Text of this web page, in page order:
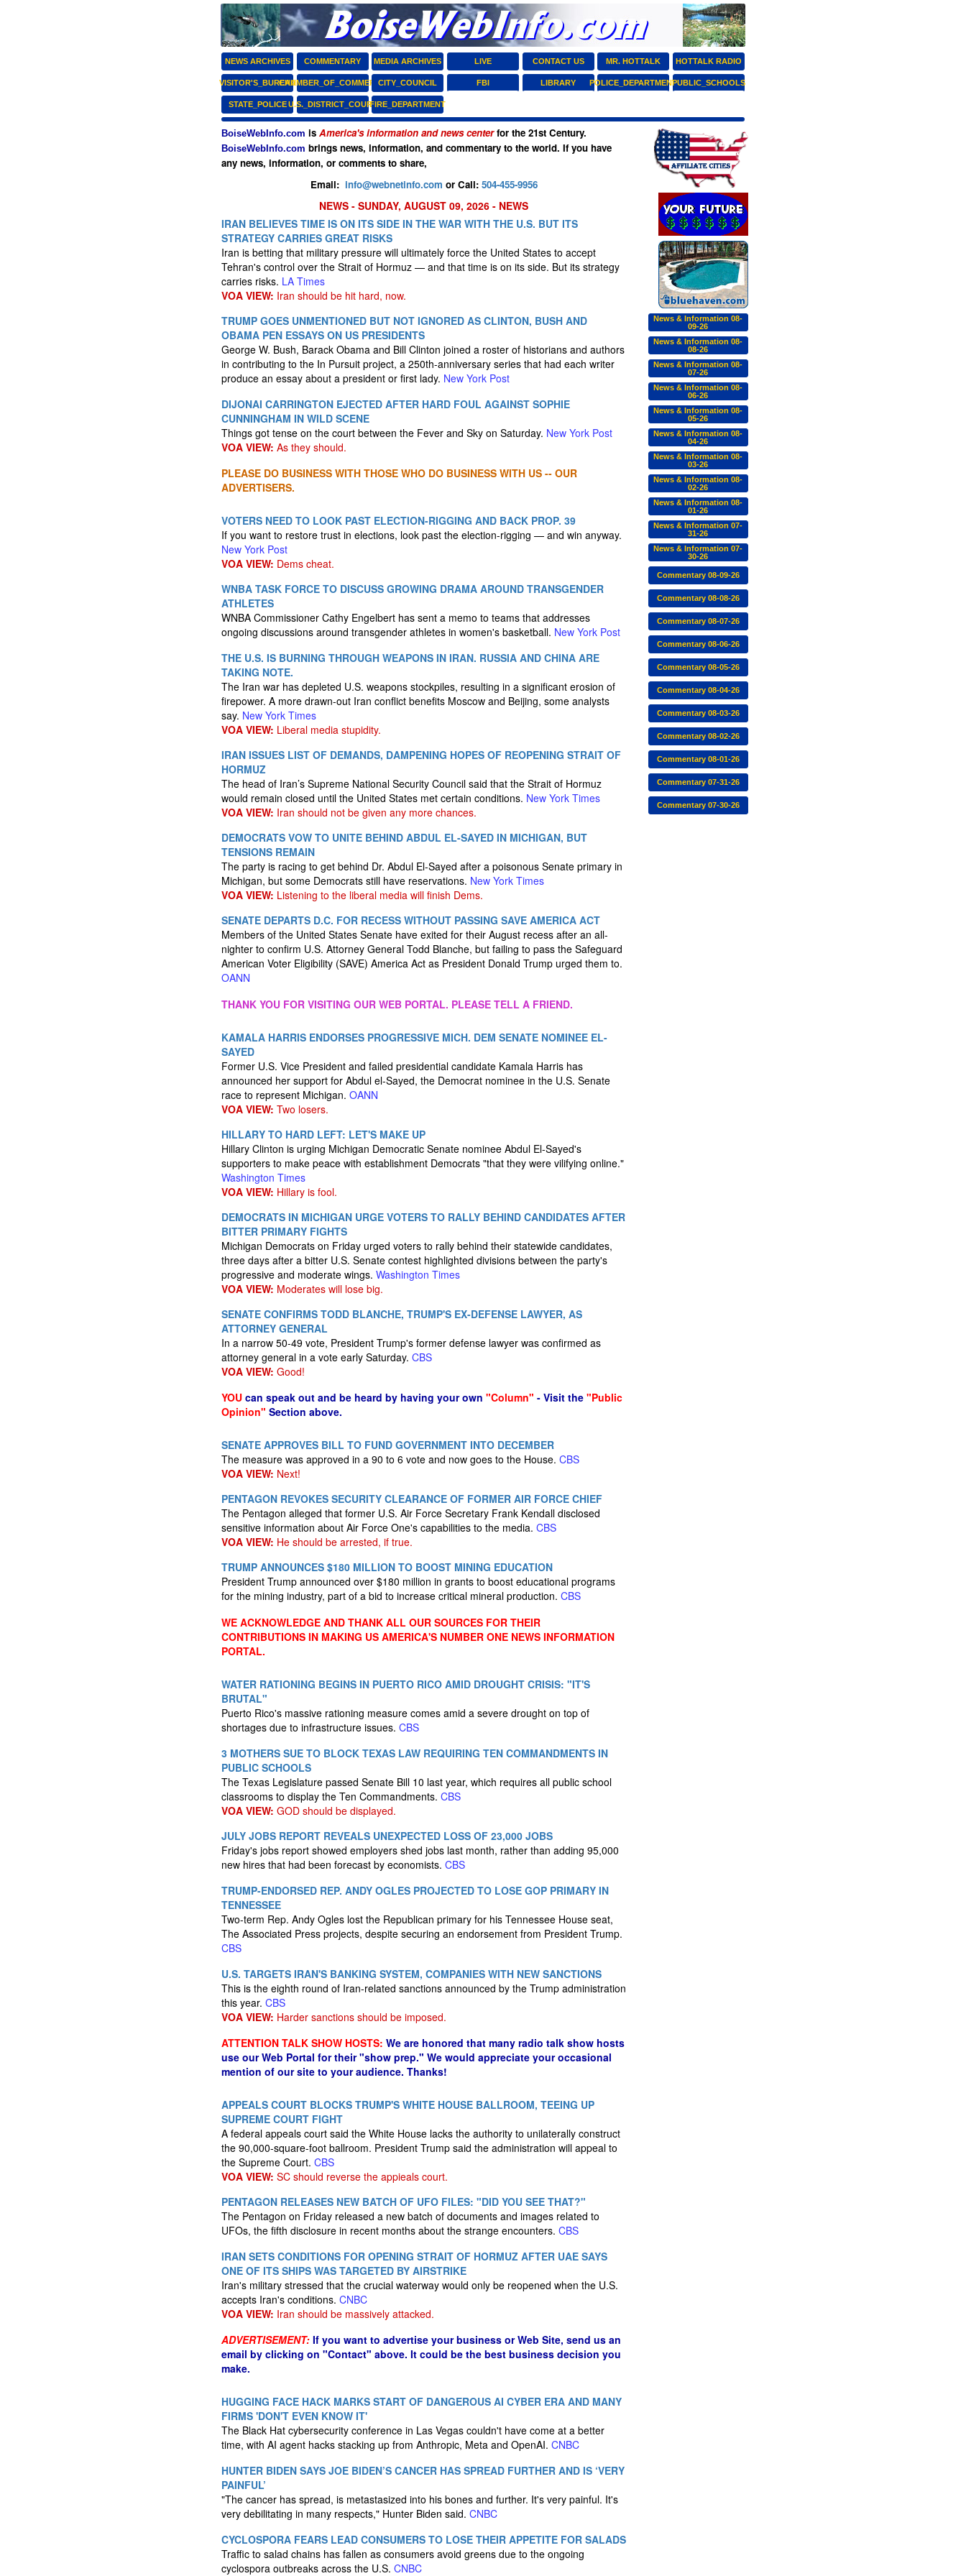
NEWS ARCHIVES COMMENTARY MEDIA ARCHIVES LIVE CONTACT US MR. HOTTALK HOTTALK RADIO
VISITOR'S_BUREAUCHAMBER_OF_COMMERCECITY_COUNCIL FBI LIBRARY POLICE_DEPARTMENTPUBLIC_SCHOOLS
STATE_POLICE U.S._DISTRICT_COURTFIRE_DEPARTMENT
BoiseWebInfo.com is America's information and news centerfor the 21st Century.
BoiseWebInfo.com brings news, information, and commentary to the world. If you have
any news, information, or comments to share,
Email: info@webnetinfo.com or Call: 504-455-9956
NEWS - SUNDAY, AUGUST 09, 2026 - NEWS
IRAN BELIEVES TIME IS ON ITS SIDE IN THE WAR WITH THE U.S. BUT ITS
STRATEGY CARRIES GREAT RISKS
Iran is betting that military pressure will ultimately force the United States to accept
Tehran's control over the Strait of Hormuz — and that time is on its side. But its strategy
carries risks. LA Times
VOA VIEW: Iran should be hit hard, now.
TRUMP GOES UNMENTIONED BUT NOT IGNORED AS CLINTON, BUSH AND
OBAMA PEN ESSAYS ON US PRESIDENTS
George W. Bush, Barack Obama and Bill Clinton joined a roster of historians and authors
in contributing to the In Pursuit project, a 250th-anniversary series that had each writer
produce an essay about a president or first lady. New York Post
DIJONAI CARRINGTON EJECTED AFTER HARD FOUL AGAINST SOPHIE
CUNNINGHAM IN WILD SCENE
Things got tense on the court between the Fever and Sky on Saturday. New York Post
VOA VIEW: As they should.
PLEASE DO BUSINESS WITH THOSE WHO DO BUSINESS WITH US -- OUR
ADVERTISERS.
VOTERS NEED TO LOOK PAST ELECTION-RIGGING AND BACK PROP. 39
If you want to restore trust in elections, look past the election-rigging — and win anyway.
New York Post
VOA VIEW: Dems cheat.
WNBA TASK FORCE TO DISCUSS GROWING DRAMA AROUND TRANSGENDER
ATHLETES
WNBA Commissioner Cathy Engelbert has sent a memo to teams that addresses
ongoing discussions around transgender athletes in women's basketball. New York Post
THE U.S. IS BURNING THROUGH WEAPONS IN IRAN. RUSSIA AND CHINA ARE
TAKING NOTE.
The Iran war has depleted U.S. weapons stockpiles, resulting in a significant erosion of
firepower. A more drawn-out Iran conflict benefits Moscow and Beijing, some analysts
say. New York Times
VOA VIEW: Liberal media stupidity.
IRAN ISSUES LIST OF DEMANDS, DAMPENING HOPES OF REOPENING STRAIT OF
HORMUZ
The head of Iran’s Supreme National Security Council said that the Strait of Hormuz
would remain closed until the United States met certain conditions. New York Times
VOA VIEW: Iran should not be given any more chances.
DEMOCRATS VOW TO UNITE BEHIND ABDUL EL-SAYED IN MICHIGAN, BUT
TENSIONS REMAIN
The party is racing to get behind Dr. Abdul El-Sayed after a poisonous Senate primary in
Michigan, but some Democrats still have reservations. New York Times
VOA VIEW: Listening to the liberal media will finish Dems.
SENATE DEPARTS D.C. FOR RECESS WITHOUT PASSING SAVE AMERICA ACT
Members of the United States Senate have exited for their August recess after an all-
nighter to confirm U.S. Attorney General Todd Blanche, but failing to pass the Safeguard
American Voter Eligibility (SAVE) America Act as President Donald Trump urged them to.
OANN
THANK YOU FOR VISITING OUR WEB PORTAL. PLEASE TELL A FRIEND.
KAMALA HARRIS ENDORSES PROGRESSIVE MICH. DEM SENATE NOMINEE EL-
SAYED
Former U.S. Vice President and failed presidential candidate Kamala Harris has
announced her support for Abdul el-Sayed, the Democrat nominee in the U.S. Senate
race to represent Michigan. OANN
VOA VIEW: Two losers.
HILLARY TO HARD LEFT: LET'S MAKE UP
Hillary Clinton is urging Michigan Democratic Senate nominee Abdul El-Sayed's
supporters to make peace with establishment Democrats "that they were vilifying online."
Washington Times
VOA VIEW: Hillary is fool.
DEMOCRATS IN MICHIGAN URGE VOTERS TO RALLY BEHIND CANDIDATES AFTER
BITTER PRIMARY FIGHTS
Michigan Democrats on Friday urged voters to rally behind their statewide candidates,
three days after a bitter U.S. Senate contest highlighted divisions between the party's
progressive and moderate wings. Washington Times
VOA VIEW: Moderates will lose big.
SENATE CONFIRMS TODD BLANCHE, TRUMP'S EX-DEFENSE LAWYER, AS
ATTORNEY GENERAL
In a narrow 50-49 vote, President Trump's former defense lawyer was confirmed as
attorney general in a vote early Saturday. CBS
VOA VIEW: Good!
YOU can speak out and be heard by having your own "Column" - Visit the "Public
Opinion" Section above.
SENATE APPROVES BILL TO FUND GOVERNMENT INTO DECEMBER
The measure was approved in a 90 to 6 vote and now goes to the House. CBS
VOA VIEW: Next!
PENTAGON REVOKES SECURITY CLEARANCE OF FORMER AIR FORCE CHIEF
The Pentagon alleged that former U.S. Air Force Secretary Frank Kendall disclosed
sensitive information about Air Force One's capabilities to the media. CBS
VOA VIEW: He should be arrested, if true.
TRUMP ANNOUNCES $180 MILLION TO BOOST MINING EDUCATION
President Trump announced over $180 million in grants to boost educational programs
for the mining industry, part of a bid to increase critical mineral production. CBS
WE ACKNOWLEDGE AND THANK ALL OUR SOURCES FOR THEIR
CONTRIBUTIONS IN MAKING US AMERICA'S NUMBER ONE NEWS INFORMATION
PORTAL.
WATER RATIONING BEGINS IN PUERTO RICO AMID DROUGHT CRISIS: "IT'S
BRUTAL"
Puerto Rico's massive rationing measure comes amid a severe drought on top of
shortages due to infrastructure issues. CBS
3 MOTHERS SUE TO BLOCK TEXAS LAW REQUIRING TEN COMMANDMENTS IN
PUBLIC SCHOOLS
The Texas Legislature passed Senate Bill 10 last year, which requires all public school
classrooms to display the Ten Commandments. CBS
VOA VIEW: GOD should be displayed.
JULY JOBS REPORT REVEALS UNEXPECTED LOSS OF 23,000 JOBS
Friday's jobs report showed employers shed jobs last month, rather than adding 95,000
new hires that had been forecast by economists. CBS
TRUMP-ENDORSED REP. ANDY OGLES PROJECTED TO LOSE GOP PRIMARY IN
TENNESSEE
Two-term Rep. Andy Ogles lost the Republican primary for his Tennessee House seat,
The Associated Press projects, despite securing an endorsement from President Trump.
CBS
U.S. TARGETS IRAN'S BANKING SYSTEM, COMPANIES WITH NEW SANCTIONS
This is the eighth round of Iran-related sanctions announced by the Trump administration
this year. CBS
VOA VIEW: Harder sanctions should be imposed.
ATTENTION TALK SHOW HOSTS: We are honored that many radio talk show hosts
use our Web Portal for their "show prep." We would appreciate your occasional
mention of our site to your audience. Thanks!
APPEALS COURT BLOCKS TRUMP'S WHITE HOUSE BALLROOM, TEEING UP
SUPREME COURT FIGHT
A federal appeals court said the White House lacks the authority to unilaterally construct
the 90,000-square-foot ballroom. President Trump said the administration will appeal to
the Supreme Court. CBS
VOA VIEW: SC should reverse the appieals court.
PENTAGON RELEASES NEW BATCH OF UFO FILES: "DID YOU SEE THAT?"
The Pentagon on Friday released a new batch of documents and images related to
UFOs, the fifth disclosure in recent months about the strange encounters. CBS
IRAN SETS CONDITIONS FOR OPENING STRAIT OF HORMUZ AFTER UAE SAYS
ONE OF ITS SHIPS WAS TARGETED BY AIRSTRIKE
Iran's military stressed that the crucial waterway would only be reopened when the U.S.
accepts Iran's conditions. CNBC
VOA VIEW: Iran should be massively attacked.
ADVERTISEMENT: If you want to advertise your business or Web Site, send us an
email by clicking on "Contact" above. It could be the best business decision you
make.
HUGGING FACE HACK MARKS START OF DANGEROUS AI CYBER ERA AND MANY
FIRMS 'DON'T EVEN KNOW IT'
The Black Hat cybersecurity conference in Las Vegas couldn't have come at a better
time, with AI agent hacks stacking up from Anthropic, Meta and OpenAI. CNBC
HUNTER BIDEN SAYS JOE BIDEN’S CANCER HAS SPREAD FURTHER AND IS ‘VERY
PAINFUL’
"The cancer has spread, is metastasized into his bones and further. It's very painful. It's
very debilitating in many respects," Hunter Biden said. CNBC
CYCLOSPORA FEARS LEAD CONSUMERS TO LOSE THEIR APPETITE FOR SALADS
Traffic to salad chains has fallen as consumers avoid greens due to the ongoing
cyclospora outbreaks across the U.S. CNBC
News & Information 08-
09-26
News & Information 08-
08-26
News & Information 08-
07-26
News & Information 08-
06-26
News & Information 08-
05-26
News & Information 08-
04-26
News & Information 08-
03-26
News & Information 08-
02-26
News & Information 08-
01-26
News & Information 07-
31-26
News & Information 07-
30-26
Commentary 08-09-26
Commentary 08-08-26
Commentary 08-07-26
Commentary 08-06-26
Commentary 08-05-26
Commentary 08-04-26
Commentary 08-03-26
Commentary 08-02-26
Commentary 08-01-26
Commentary 07-31-26
Commentary 07-30-26